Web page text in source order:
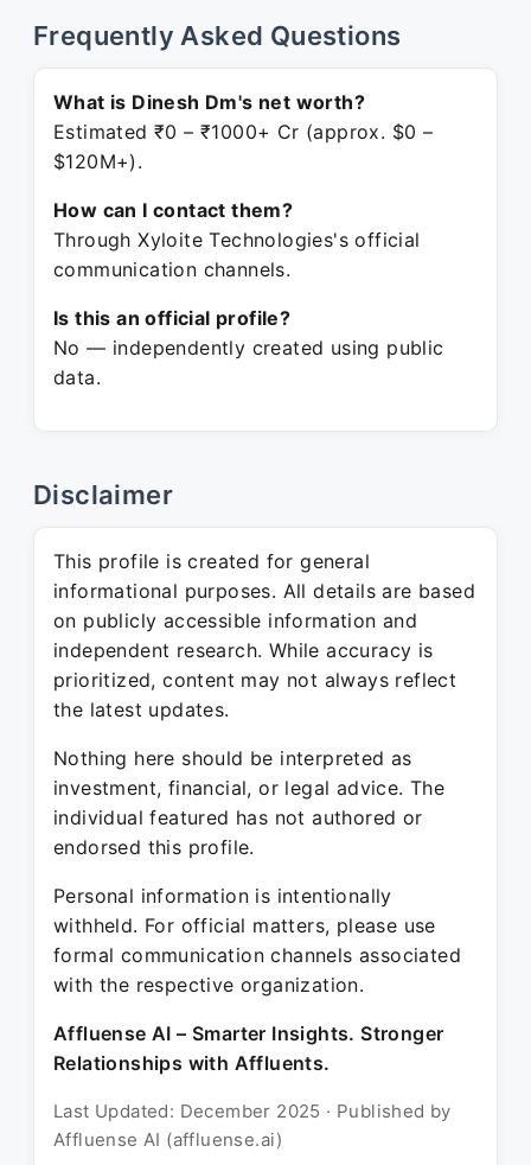
Frequently Asked Questions
What is Dinesh Dm's net worth?
Estimated ₹0 – ₹1000+ Cr (approx. $0 –
$120M+).
How can I contact them?
Through Xyloite Technologies's official
communication channels.
Is this an official profile?
No — independently created using public
data.
Disclaimer
This profile is created for general
informational purposes. All details are based
on publicly accessible information and
independent research. While accuracy is
prioritized, content may not always reflect
the latest updates.
Nothing here should be interpreted as
investment, financial, or legal advice. The
individual featured has not authored or
endorsed this profile.
Personal information is intentionally
withheld. For official matters, please use
formal communication channels associated
with the respective organization.
Affluense AI – Smarter Insights. Stronger
Relationships with Affluents.
Last Updated: December 2025 · Published by
Affluense AI (affluense.ai)